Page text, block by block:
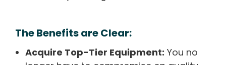
The Benefits are Clear:
Acquire Top-Tier Equipment: You no